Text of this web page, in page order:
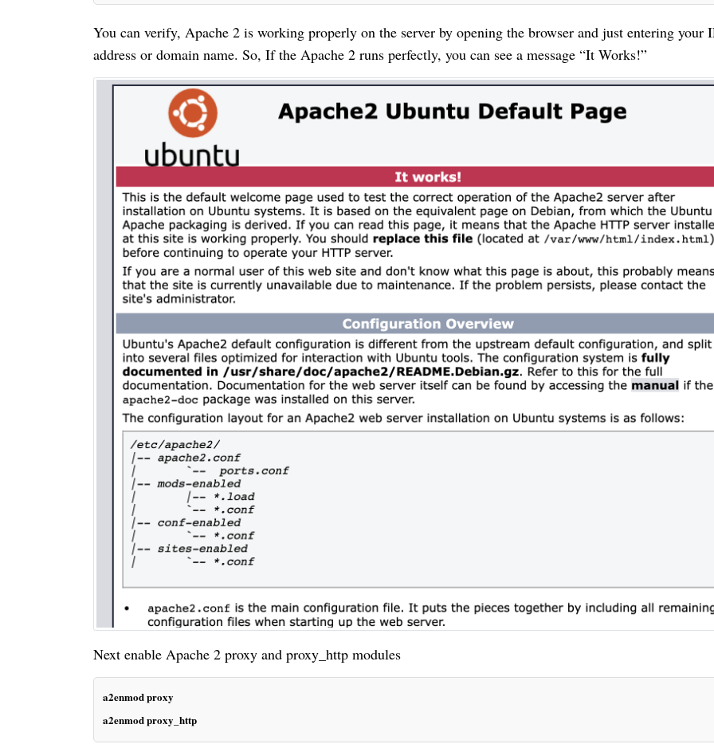
You can verify, Apache 2 is working properly on the server by opening the browser and just entering your
address or domain name. So, If the Apache 2 runs perfectly, you can see a message “It Works!”
Next enable Apache 2 proxy and proxy_http modules
a2enmod proxy
a2enmod proxy_http